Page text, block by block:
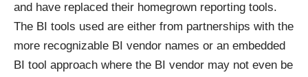
and have replaced their homegrown reporting tools.
The BI tools used are either from partnerships with the
more recognizable BI vendor names or an embedded
BI tool approach where the BI vendor may not even be